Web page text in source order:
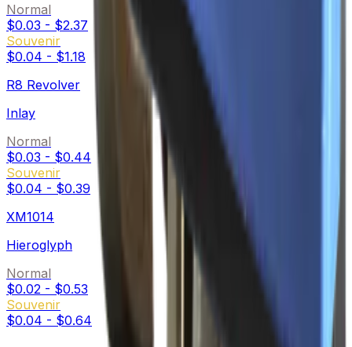
Normal
$0.03 - $2.37
Souvenir
$0.04 - $1.18
R8 Revolver
Inlay
Normal
$0.03 - $0.44
Souvenir
$0.04 - $0.39
XM1014
Hieroglyph
Normal
$0.02 - $0.53
Souvenir
$0.04 - $0.64